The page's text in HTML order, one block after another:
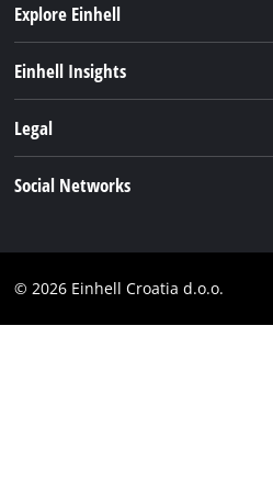
Explore Einhell
Battery system
Einhell Insights
Einhell worldwide
Legal
Compliance
Social Networks
Facebook
© 2026 Einhell Croatia d.o.o.